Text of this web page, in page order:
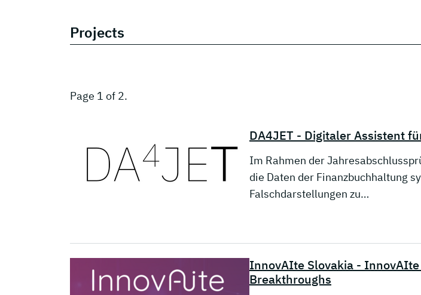
Projects
Page 1 of 2.
DA4JET - Digitaler Assistent
Im Rahmen der
die Daten der Finanzbuchhaltung
Falschdarstellungen zu…
InnovAIte Slovakia -
Breakthroughs